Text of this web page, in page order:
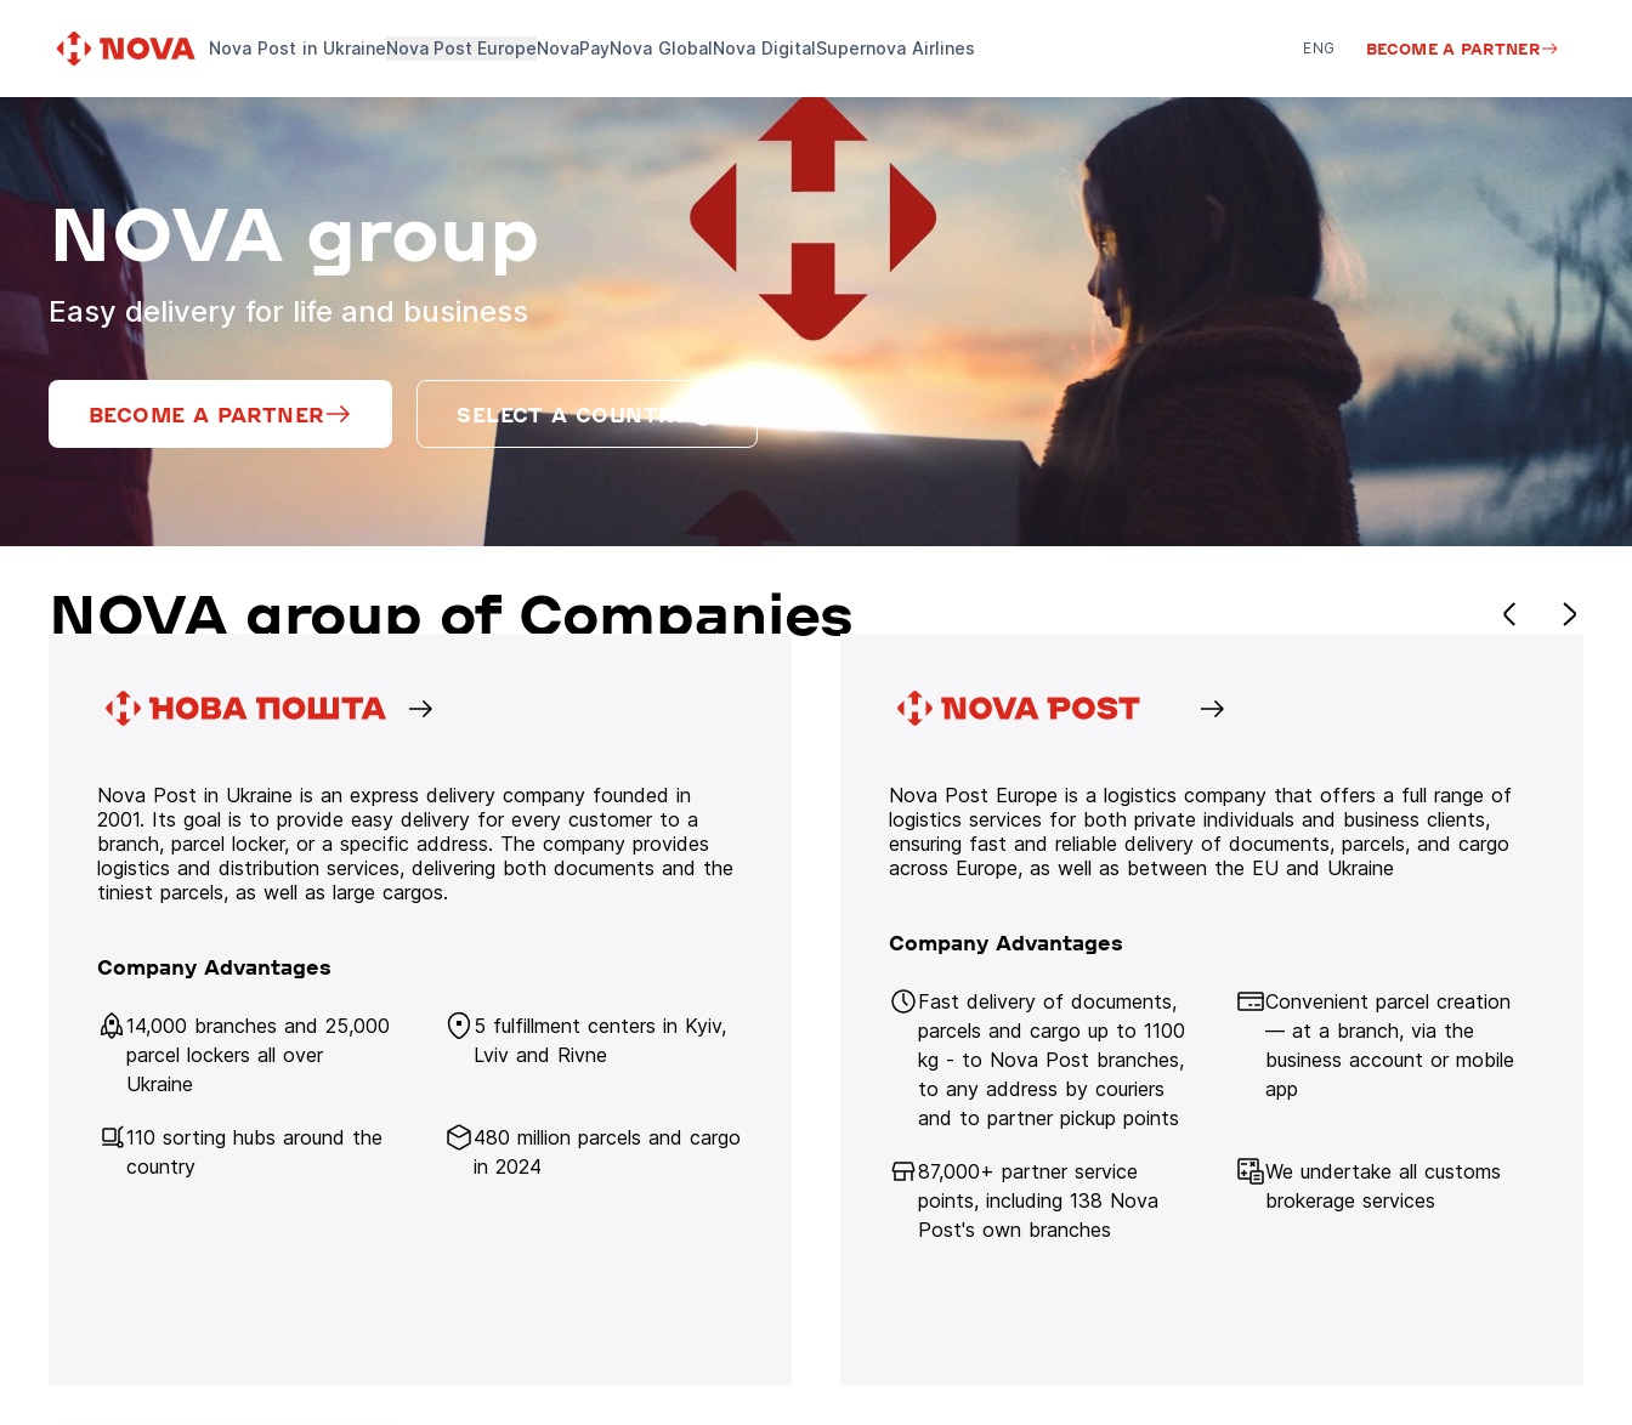
Nova Post in UkraineNova Post EuropeNovaPayNova GlobalNova DigitalSupernova Airlines ENG BECOME A PARTNER
NOVA group
Easy delivery for life and business
BECOME A PARTNER SELECT A COUNTRY
NOVA group of Companies
Nova Post in Ukraine is an express delivery company founded in
2001. Its goal is to provide easy delivery for every customer to a
branch, parcel locker, or a specific address. The company provides
logistics and distribution services, delivering both documents and the
tiniest parcels, as well as large cargos.
Company Advantages
14,000 branches and 25,000
parcel lockers all over
Ukraine
5 fulfillment centers in Kyiv,
Lviv and Rivne
110 sorting hubs around the
country
480 million parcels and cargo
in 2024
Nova Post Europe is a logistics company that offers a full range of
logistics services for both private individuals and business clients,
ensuring fast and reliable delivery of documents, parcels, and cargo
across Europe, as well as between the EU and Ukraine
Company Advantages
Fast delivery of documents,
parcels and cargo up to 1100
kg - to Nova Post branches,
to any address by couriers
and to partner pickup points
Convenient parcel creation
— at a branch, via the
business account or mobile
app
87,000+ partner service
points, including 138 Nova
Post's own branches
We undertake all customs
brokerage services